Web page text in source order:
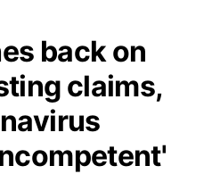
back on
claims,